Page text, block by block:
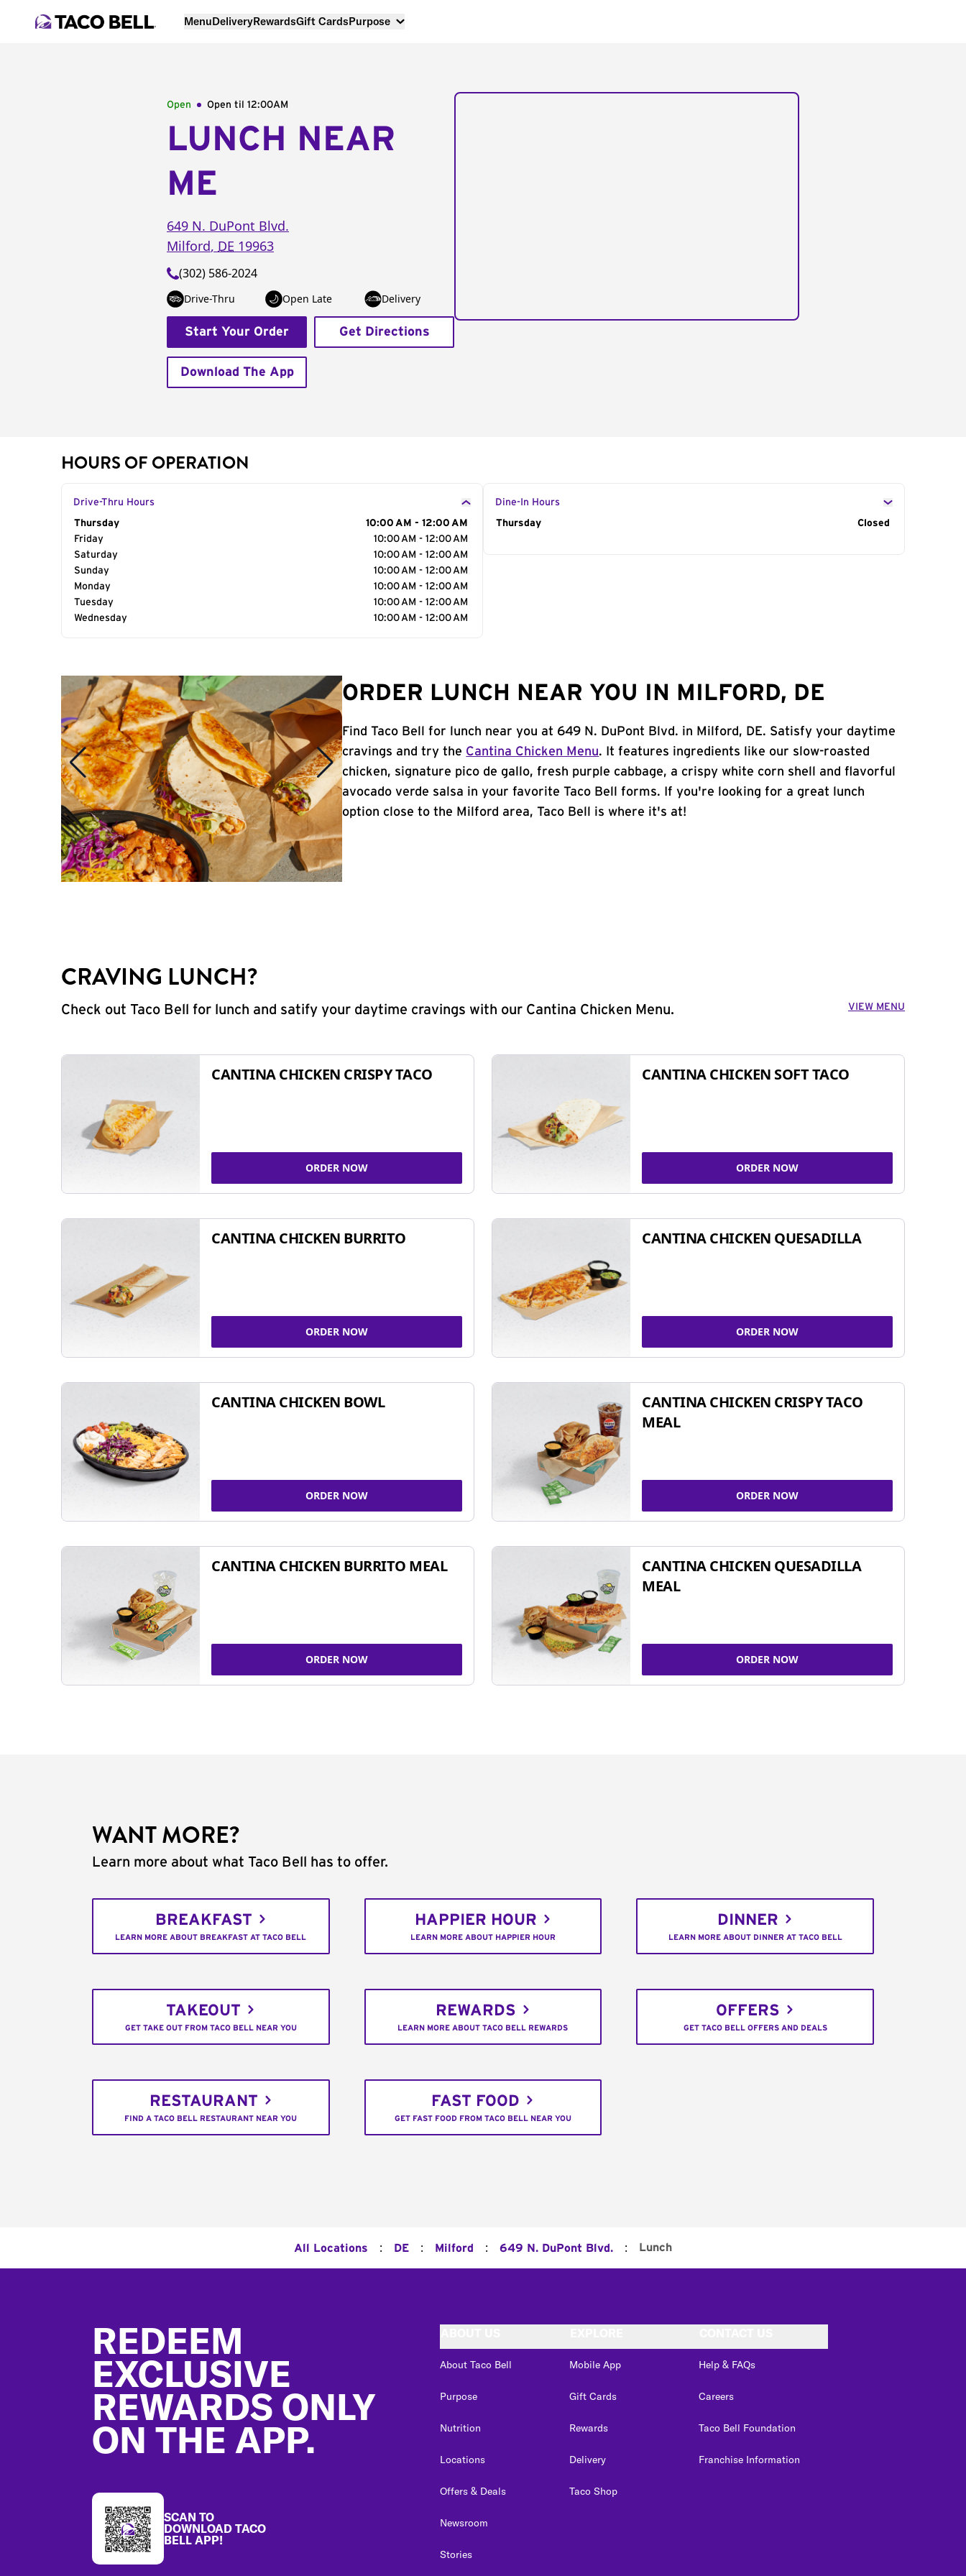
MenuDeliveryRewardsGift CardsPurpose
Open Open til 12:00AM
LUNCH NEAR
ME
649 N. DuPont Blvd.
Milford, DE 19963
(302) 586-2024
Drive-Thru Open Late Delivery
Start Your Order Get Directions
Download The App
HOURS OF OPERATION
Drive-Thru Hours
Day of the Week
Thursday
10:00 AM - 12:00 AM
Friday
10:00 AM - 12:00 AM
Saturday
10:00 AM - 12:00 AM
Sunday
10:00 AM - 12:00 AM
Monday
10:00 AM - 12:00 AM
Tuesday
10:00 AM - 12:00 AM
Wednesday
10:00 AM - 12:00 AM
Dine-In Hours
Day of the Week
Thursday Closed
ORDER LUNCH NEAR YOU IN MILFORD, DE
Find Taco Bell for lunch near you at 649 N. DuPont Blvd. in Milford, DE. Satisfy your daytime
cravings and try the Cantina Chicken Menu. It features ingredients like our slow-roasted
chicken, signature pico de gallo, fresh purple cabbage, a crispy white corn shell and flavorful
avocado verde salsa in your favorite Taco Bell forms. If you're looking for a great lunch
option close to the Milford area, Taco Bell is where it's at!
CRAVING LUNCH?
Check out Taco Bell for lunch and satify your daytime cravings with our Cantina Chicken Menu. VIEW MENU
CANTINA CHICKEN CRISPY TACO
ORDER NOW
CANTINA CHICKEN SOFT TACO
ORDER NOW
CANTINA CHICKEN BURRITO
ORDER NOW
CANTINA CHICKEN QUESADILLA
ORDER NOW
CANTINA CHICKEN BOWL
ORDER NOW
CANTINA CHICKEN CRISPY TACO
MEAL
ORDER NOW
CANTINA CHICKEN BURRITO MEAL
ORDER NOW
CANTINA CHICKEN QUESADILLA
MEAL
ORDER NOW
WANT MORE?
Learn more about what Taco Bell has to offer.
BREAKFAST
LEARN MORE ABOUT BREAKFAST AT TACO BELL
HAPPIER HOUR
LEARN MORE ABOUT HAPPIER HOUR
DINNER
LEARN MORE ABOUT DINNER AT TACO BELL
TAKEOUT
GET TAKE OUT FROM TACO BELL NEAR YOU
REWARDS
LEARN MORE ABOUT TACO BELL REWARDS
OFFERS
GET TACO BELL OFFERS AND DEALS
RESTAURANT
FIND A TACO BELL RESTAURANT NEAR YOU
FAST FOOD
GET FAST FOOD FROM TACO BELL NEAR YOU
All Locations : DE : Milford : 649 N. DuPont Blvd. : Lunch
REDEEM
EXCLUSIVE
REWARDS ONLY
ON THE APP.
SCAN TO
DOWNLOAD TACO
BELL APP!
About Taco Bell
Purpose
Nutrition
Locations
Offers & Deals
Newsroom
Stories
Mobile App
Gift Cards
Rewards
Delivery
Taco Shop
Help & FAQs
Careers
Taco Bell Foundation
Franchise Information